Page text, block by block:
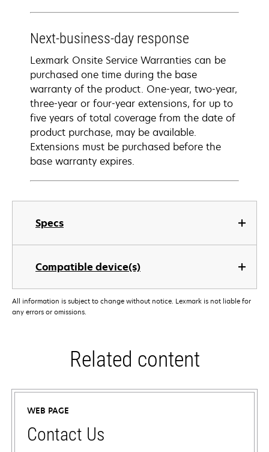
Specs
Compatible device(s)
Next-business-day response
Lexmark Onsite Service Warranties can be
purchased one time during the base
warranty of the product. One-year, two-year,
three-year or four-year extensions, for up to
five years of total coverage from the date of
product purchase, may be available.
Extensions must be purchased before the
base warranty expires.
All information is subject to change without notice. Lexmark is not liable for
any errors or omissions.
Related content
WEB PAGE
Contact Us